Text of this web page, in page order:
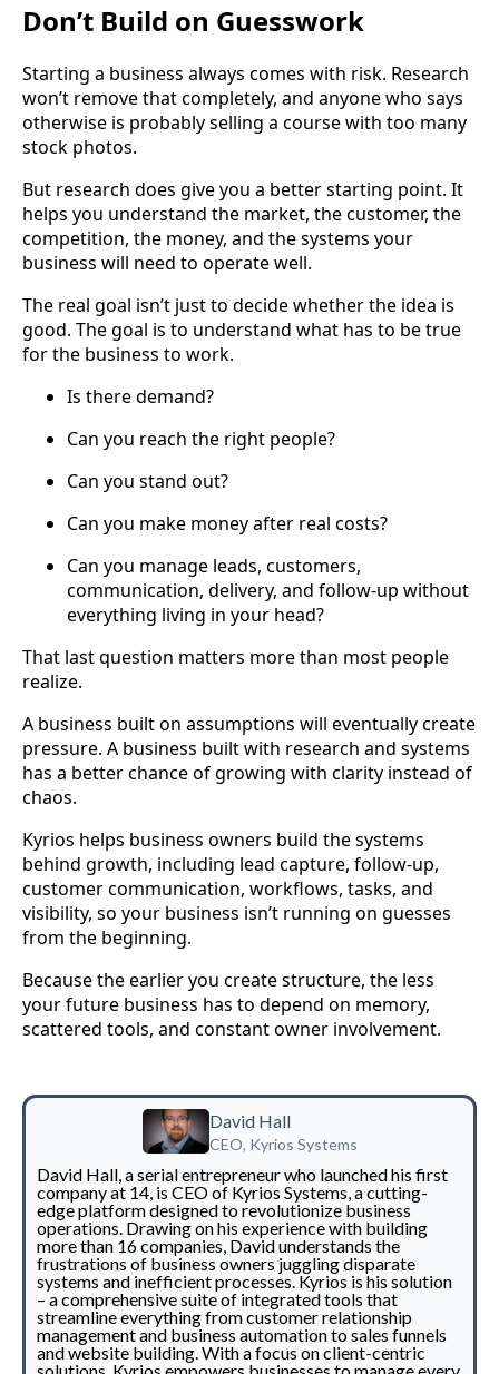
Don’t Build on Guesswork
Starting a business always comes with risk. Research
won’t remove that completely, and anyone who says
otherwise is probably selling a course with too many
stock photos.
But research does give you a better starting point. It
helps you understand the market, the customer, the
competition, the money, and the systems your
business will need to operate well.
The real goal isn’t just to decide whether the idea is
good. The goal is to understand what has to be true
for the business to work.
Is there demand?
Can you reach the right people?
Can you stand out?
Can you make money after real costs?
Can you manage leads, customers,
communication, delivery, and follow-up without
everything living in your head?
That last question matters more than most people
realize.
A business built on assumptions will eventually create
pressure. A business built with research and systems
has a better chance of growing with clarity instead of
chaos.
Kyrios helps business owners build the systems
behind growth, including lead capture, follow-up,
customer communication, workflows, tasks, and
visibility, so your business isn’t running on guesses
from the beginning.
Because the earlier you create structure, the less
your future business has to depend on memory,
scattered tools, and constant owner involvement.
David Hall
CEO, Kyrios Systems
David Hall, a serial entrepreneur who launched his first
company at 14, is CEO of Kyrios Systems, a cutting-
edge platform designed to revolutionize business
operations. Drawing on his experience with building
more than 16 companies, David understands the
frustrations of business owners juggling disparate
systems and inefficient processes. Kyrios is his solution
– a comprehensive suite of integrated tools that
streamline everything from customer relationship
management and business automation to sales funnels
and website building. With a focus on client-centric